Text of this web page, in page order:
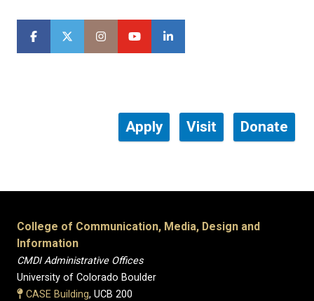
Apply Visit Donate
College of Communication, Media, Design and
Information
CMDI Administrative Offices
University of Colorado Boulder
CASE Building, UCB 200